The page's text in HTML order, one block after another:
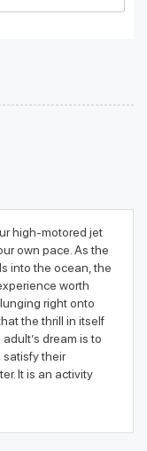
high-motored jet
own pace. As the
into the ocean, the
worth
right onto
the thrill in itself
dream is to
satisfy their
It is an activity